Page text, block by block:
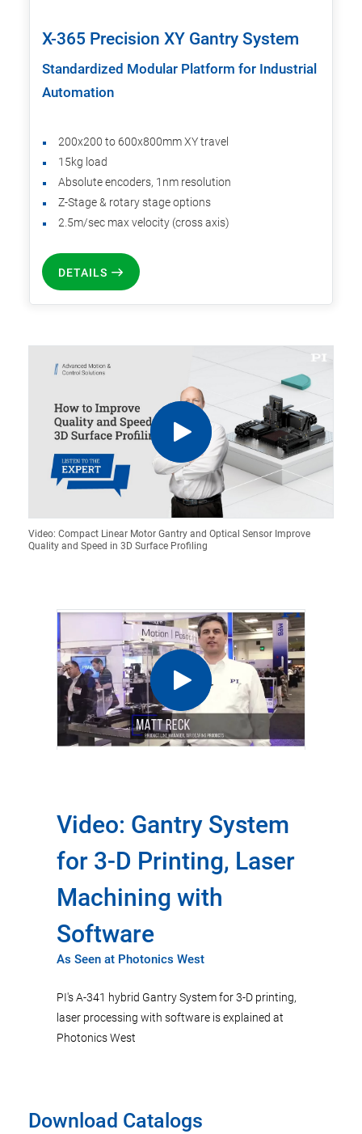
X-365 Precision XY Gantry System
Standardized Modular Platform for Industrial
Automation
200x200 to 600x800mm XY travel
15kg load
Absolute encoders, 1nm resolution
Z-Stage & rotary stage options
2.5m/sec max velocity (cross axis)
DETAILS
Video: Compact Linear Motor Gantry and Optical Sensor Improve
Quality and Speed in 3D Surface Profiling
Video: Gantry System
for 3-D Printing, Laser
Machining with
Software
As Seen at Photonics West
PI's A-341 hybrid Gantry System for 3-D printing,
laser processing with software is explained at
Photonics West
Download Catalogs